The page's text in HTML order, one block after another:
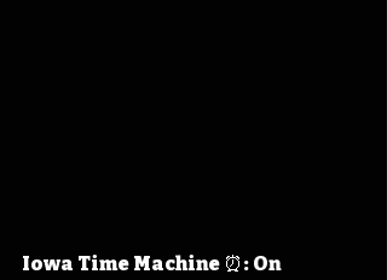
Iowa Time Machine ⏰: On